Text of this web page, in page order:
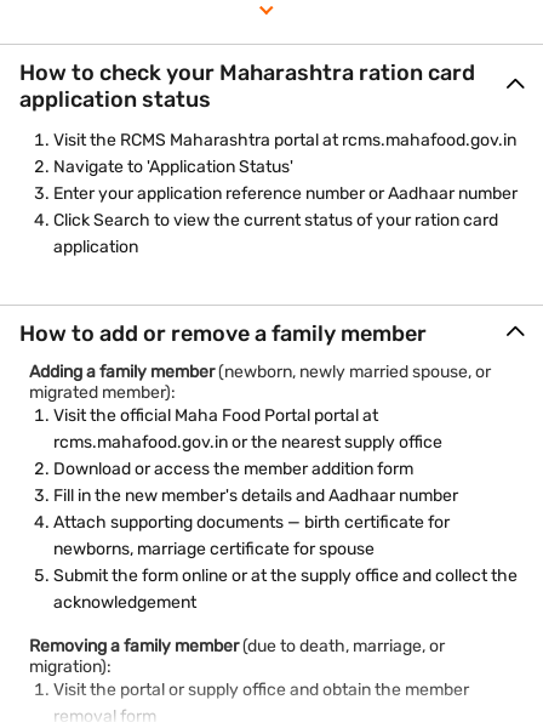
certificate, and address proof
tracking
Check application status at rcms.mahafood.gov.in using
your reference number
How to check your Maharashtra ration card
application status
Visit the RCMS Maharashtra portal at rcms.mahafood.gov.in
Navigate to 'Application Status'
Enter your application reference number or Aadhaar number
Click Search to view the current status of your ration card
application
How to add or remove a family member
Adding a family member(newborn, newly married spouse, or
migrated member):
Visit the official Maha Food Portal portal at
rcms.mahafood.gov.in or the nearest supply office
Download or access the member addition form
Fill in the new member's details and Aadhaar number
Attach supporting documents — birth certificate for
newborns, marriage certificate for spouse
Submit the form online or at the supply office and collect the
acknowledgement
Removing a family member(due to death, marriage, or
migration):
Visit the portal or supply office and obtain the member
removal form